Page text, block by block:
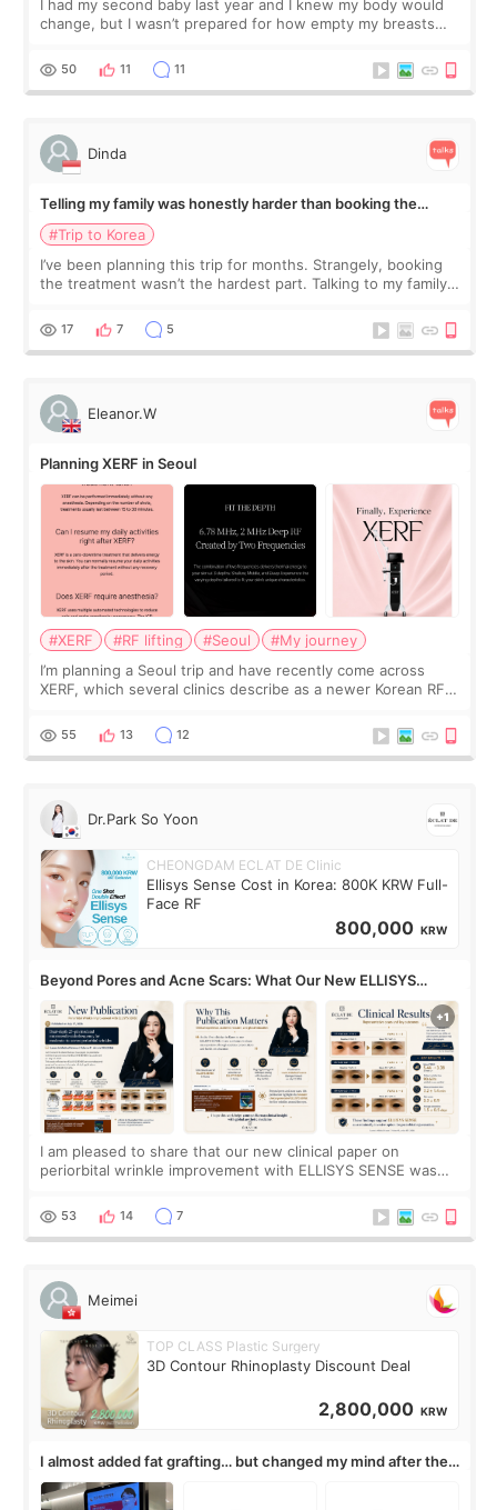
I had my second baby last year and I knew my body would
change, but I wasn’t prepared for how empty my breasts
more like all the fullness a
50 11 11
Dinda
Telling my family was honestly harder than booking the
treatment
#Trip to Korea
I’ve been planning this trip for months. Strangely, booking
the treatment wasn’t the hardest part. Talking to my family
and kept encouraging
17 7 5
Eleanor.W
Planning XERF in Seoul
#XERF #RF lifting #Seoul
#My journey
I’m planning a Seoul trip and have recently come across
XERF, which several clinics describe as a newer Korean RF
no downtime. I was ori
55 13 12
Dr.Park So Yoon
CHEONGDAM ECLAT DE Clinic
Ellisys Sense Cost in Korea: 800K KRW Full-
Face RF
800,000 KRW
Beyond Pores and Acne Scars: What Our New ELLISYS
SENSE Study Reveals About the Eye Area
I am pleased to share that our new clinical paper on
periorbital wrinkle improvement with ELLISYS SENSE was
journal Lasers in Medical Science.
53 14 7
Meimei
TOP CLASS Plastic Surgery
3D Contour Rhinoplasty Discount Deal
2,800,000 KRW
I almost added fat grafting… but changed my mind after the
consultation